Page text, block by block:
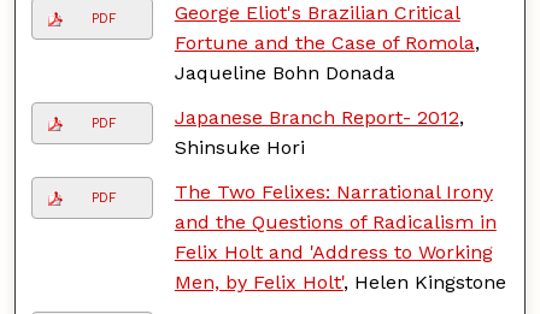
PDF
George Eliot's Brazilian Critical
Fortune and the Case of Romola,
Jaqueline Bohn Donada
PDF Japanese Branch Report- 2012,
Shinsuke Hori
PDF
The Two Felixes: Narrational Irony
and the Questions of Radicalism in
Felix Holt and 'Address to Working
Men, by Felix Holt', Helen Kingstone